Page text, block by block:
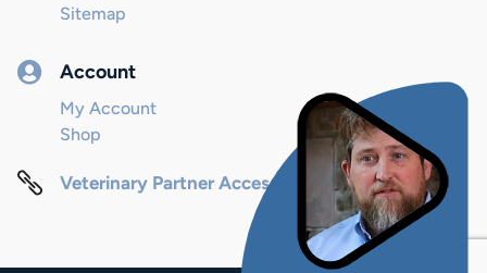
Sitemap
 Account
My Account
Shop
 Veterinary Partner Access